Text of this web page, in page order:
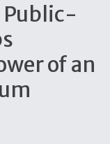
Public-
of an